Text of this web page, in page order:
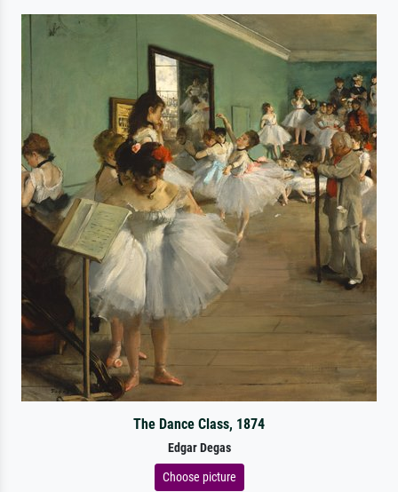
The Dance Class, 1874
Edgar Degas
Choose picture